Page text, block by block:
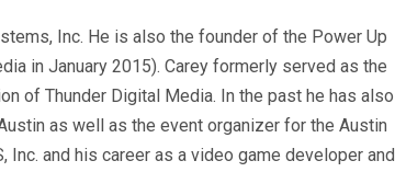
Inc. He is also the founder of the Power Up
in January 2015). Carey formerly served as the
of Thunder Digital Media. In the past he has also
as well as the event organizer for the Austin
and his career as a video game developer and